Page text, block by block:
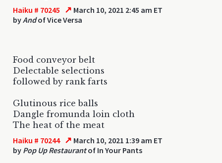
Haiku # 70245 ↗ March 10, 2021 2:45 am ET
byAndof Vice Versa
Food conveyor belt
Delectable selections
followed by rank farts
Glutinous rice balls
Dangle fromunda loin cloth
The heat of the meat
Haiku # 70244 ↗ March 10, 2021 1:39 am ET
by Pop Up Restaurantof In Your Pants